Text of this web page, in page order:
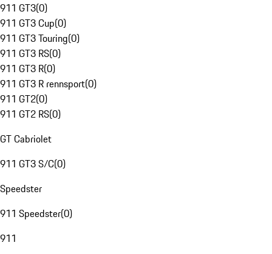
911 GT3(0)
911 GT3 Cup(0)
911 GT3 Touring(0)
911 GT3 RS(0)
911 GT3 R(0)
911 GT3 R rennsport(0)
911 GT2(0)
911 GT2 RS(0)
GT Cabriolet
911 GT3 S/C(0)
Speedster
911 Speedster(0)
911